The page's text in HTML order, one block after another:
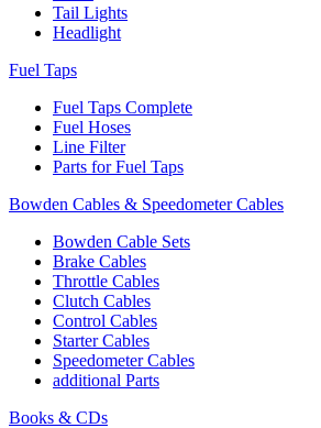
Tail Lights
Headlight
Fuel Taps
Fuel Taps Complete
Fuel Hoses
Line Filter
Parts for Fuel Taps
Bowden Cables & Speedometer Cables
Bowden Cable Sets
Brake Cables
Throttle Cables
Clutch Cables
Control Cables
Starter Cables
Speedometer Cables
additional Parts
Books & CDs